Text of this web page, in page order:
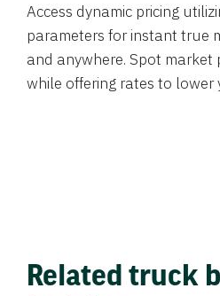
Access dynamic pricing
parameters for instant true
and anywhere. Spot market
while offering rates to lower
Related truck